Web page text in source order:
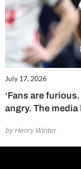
July 17, 2026
‘Fans are
angry. The
by Henry Winter